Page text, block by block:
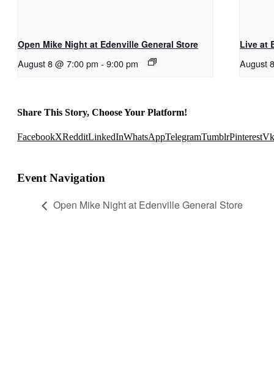
Open Mike Night at Edenville General Store
August 8 @ 7:00 pm - 9:00 pm
Live at
August
Share This Story, Choose Your Platform!
FacebookXRedditLinkedInWhatsAppTelegramTumblrPinterestVk
Event Navigation
Open Mike Night at Edenville General Store